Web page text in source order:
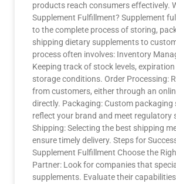
products reach consumers effectively.
Supplement Fulfillment? Supplement
to the complete process of storing,
shipping dietary supplements to
process often involves: Inventory
Keeping track of stock levels,
storage conditions. Order Processing:
from customers, either through an
directly. Packaging: Custom
reflect your brand and meet regulatory
Shipping: Selecting the best shipping
ensure timely delivery. Steps for
Supplement Fulfillment Choose the
Partner: Look for companies that
supplements. Evaluate their